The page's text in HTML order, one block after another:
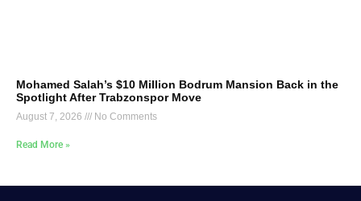
Mohamed Salah’s $10 Million Bodrum Mansion Back in the
Spotlight After Trabzonspor Move
August 7, 2026 No Comments
Read More »